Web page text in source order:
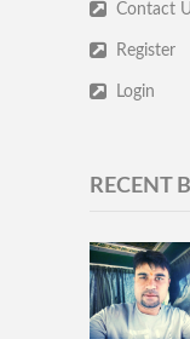
Contact
Register
Login
RECENT